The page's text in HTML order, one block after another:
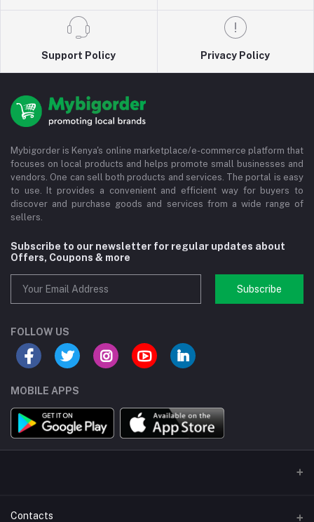
Support Policy Privacy Policy
Mybigorder is Kenya's online marketplace/e-commerce platform that
focuses on local products and helps promote small businesses and
vendors. One can sell both products and services. The portal is easy
to use. It provides a convenient and efficient way for buyers to
discover and purchase goods and services from a wide range of
sellers.
Subscribe to our newsletter for regular updates about
Offers, Coupons & more
Subscribe
FOLLOW US
MOBILE APPS
Contacts